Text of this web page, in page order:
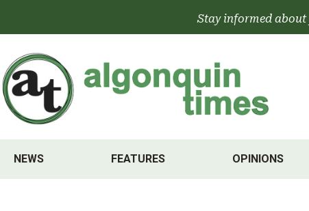
Stay informed
NEWS FEATURES OPINIONS